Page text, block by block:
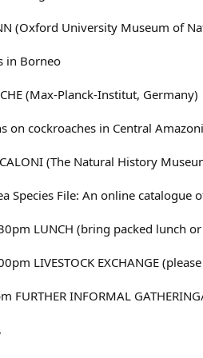
(Oxford University Museum of
in Borneo
(Max-Planck-Institut, Germany)
on cockroaches in Central
(The Natural History
Species File: An online catalogue
LUNCH (bring packed lunch
LIVESTOCK EXCHANGE
FURTHER INFORMAL